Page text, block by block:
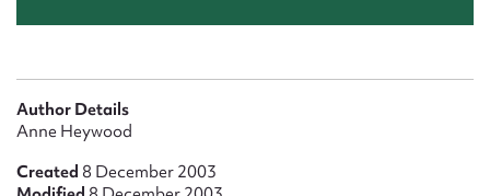
Author Details
Anne Heywood
Created 8 December 2003